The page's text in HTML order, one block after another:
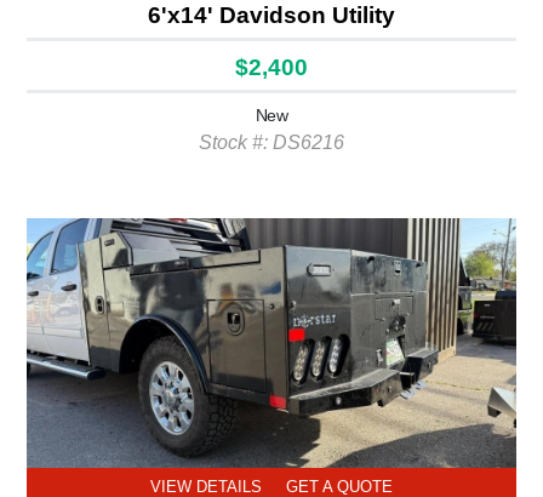
6'x14' Davidson Utility
$2,400
New
Stock #: DS6216
VIEW DETAILS GET A QUOTE